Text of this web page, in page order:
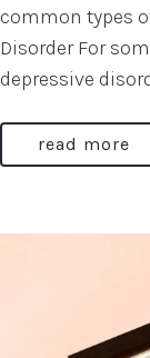
common types
Disorder For
depressive
read more